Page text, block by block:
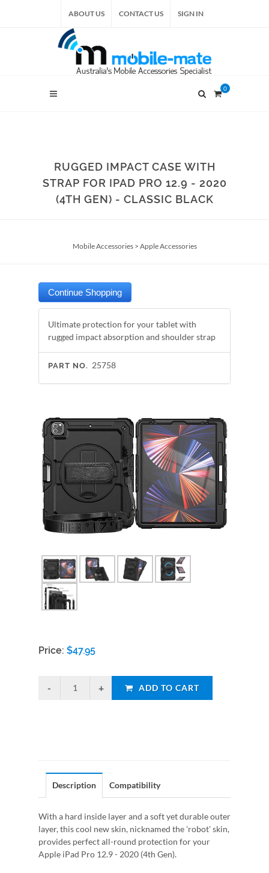
ABOUT US CONTACT US SIGN IN
0
RUGGED IMPACT CASE WITH
STRAP FOR IPAD PRO 12.9 - 2020
(4TH GEN) - CLASSIC BLACK
Mobile Accessories> Apple Accessories
Ultimate protection for your tablet with
rugged impact absorption and shoulder strap
PART NO. 25758
Price: $47.95
ADD TO CART
Description Compatibility
With a hard inside layer and a soft yet durable outer
layer, this cool new skin, nicknamed the 'robot' skin,
provides perfect all-round protection for your
Apple iPad Pro 12.9 - 2020 (4th Gen).